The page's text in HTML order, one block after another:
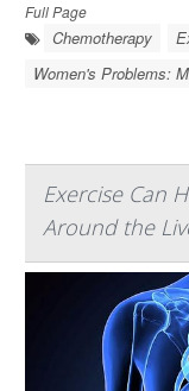
Full Page
Chemotherapy
Women's Problems:
Exercise Can
Around the